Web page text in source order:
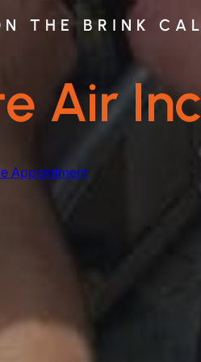
THE BRINK
Air
Appointment